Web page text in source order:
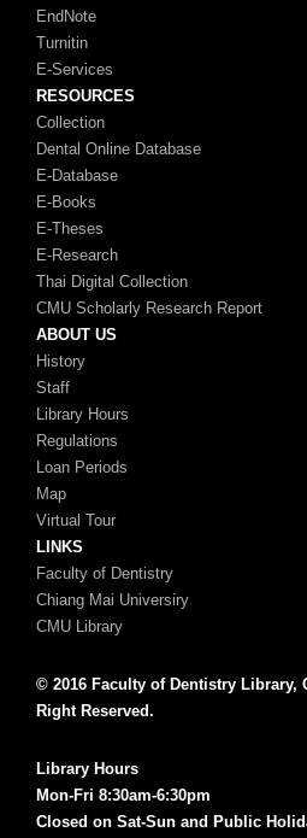
EndNote
Turnitin
E-Services
RESOURCES
Collection
Dental Online Database
E-Database
E-Books
E-Theses
E-Research
Thai Digital Collection
CMU Scholarly Research Report
ABOUT US
History
Staff
Library Hours
Regulations
Loan Periods
Map
Virtual Tour
LINKS
Faculty of Dentistry
Chiang Mai Universiry
CMU Library
© 2016 Faculty of Dentistry Library,
Right Reserved.
Library Hours
Mon-Fri 8:30am-6:30pm
Closed on Sat-Sun and Public